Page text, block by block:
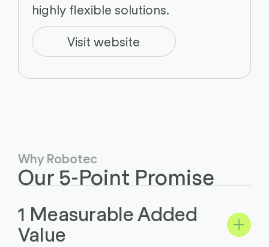
highly flexible solutions.
Visit website
Why Robotec
Our 5-Point Promise
1 Measurable Added
Value